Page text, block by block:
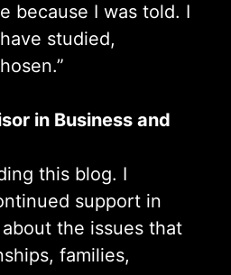
because I was told. I
studied,
in Business and
this blog. I
support in
the issues that
families,